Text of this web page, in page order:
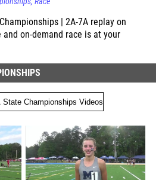
| 2A-7A replay on
on-demand race is at your